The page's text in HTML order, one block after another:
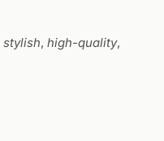
stylish, high-quality,